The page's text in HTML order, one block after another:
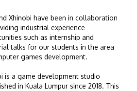
Xhinobi have been in collaboration
industrial experience
such as internship and
talks for our students in the area
games development.
is a game development studio
in Kuala Lumpur since 2018. This